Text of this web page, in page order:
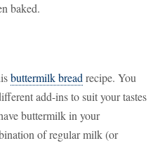
baked.
buttermilk bread recipe. You
add-ins to suit your tastes
buttermilk in your
of regular milk (or